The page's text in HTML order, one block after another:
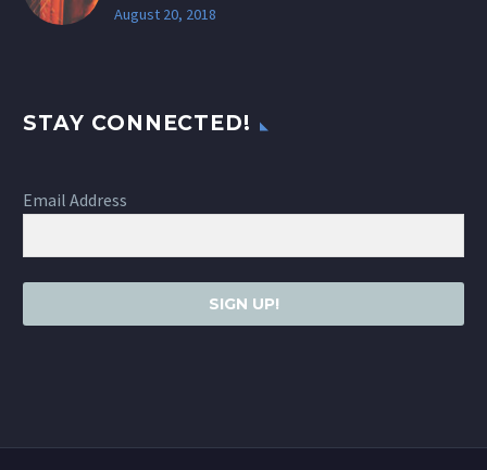
August 20, 2018
STAY CONNECTED!
Email Address
SIGN UP!